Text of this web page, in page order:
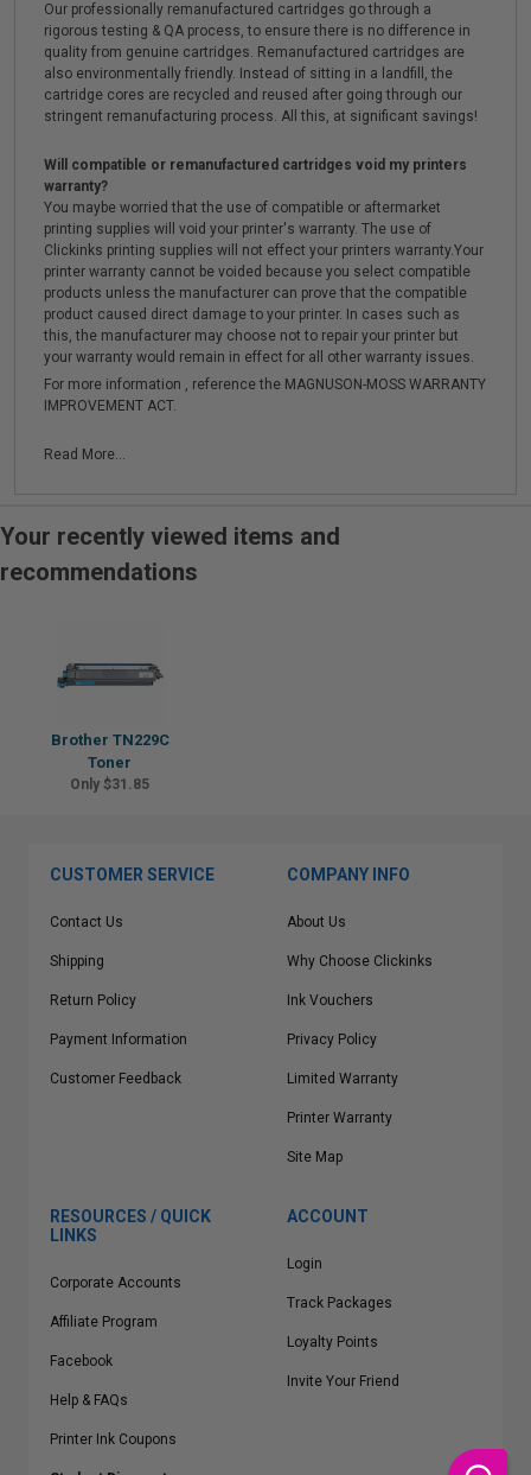
Our professionally remanufactured cartridges go through a
rigorous testing & QA process, to ensure there is no difference in
quality from genuine cartridges. Remanufactured cartridges are
also environmentally friendly. Instead of sitting in a landfill, the
cartridge cores are recycled and reused after going through our
stringent remanufacturing process. All this, at significant savings!
Will compatible or remanufactured cartridges void my printers
warranty?
You maybe worried that the use of compatible or aftermarket
printing supplies will void your printer's warranty. The use of
Clickinks printing supplies will not effect your printers warranty.Your
printer warranty cannot be voided because you select compatible
products unless the manufacturer can prove that the compatible
product caused direct damage to your printer. In cases such as
this, the manufacturer may choose not to repair your printer but
your warranty would remain in effect for all other warranty issues.
For more information , reference the MAGNUSON-MOSS WARRANTY
IMPROVEMENT ACT.
Read More...
Your recently viewed items and
recommendations
Brother TN229C
Toner
Only $31.85
CUSTOMER SERVICE
Contact Us
Shipping
Return Policy
Payment Information
Customer Feedback
COMPANY INFO
About Us
Why Choose Clickinks
Ink Vouchers
Privacy Policy
Limited Warranty
Printer Warranty
Site Map
RESOURCES / QUICK
LINKS
Corporate Accounts
Affiliate Program
Facebook
Help & FAQs
Printer Ink Coupons
ACCOUNT
Login
Track Packages
Loyalty Points
Invite Your Friend